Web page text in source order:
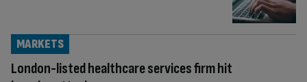
London-listed healthcare services firm hit
MARKETS